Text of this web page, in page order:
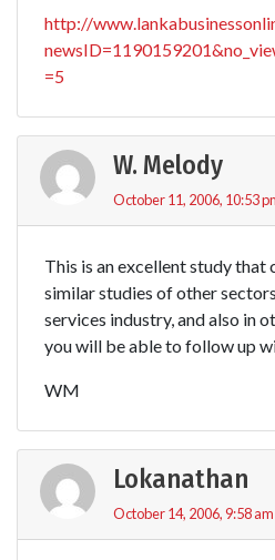
http://
=5
W. Melody
October 11, 2006, 10:53
This is an excellent study that
similar studies of other
services industry, and also in
you will be able to follow up
WM
Lokanathan
October 14, 2006, 9:58 am